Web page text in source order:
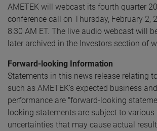
AMETEK will webcast its fourth quarter
conference call on Thursday, February 2,
8:30 AM ET. The live audio webcast will
later archived in the Investors section of
Forward-looking Information
Statements in this news release relating
such as AMETEK’s expected business
performance are "forward-looking
looking statements are subject to various
uncertainties that may cause actual